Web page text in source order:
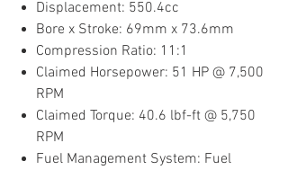
Displacement: 550.4cc
Bore x Stroke: 69mm x 73.6mm
Compression Ratio: 11:1
Claimed Horsepower: 51 HP @ 7,500
RPM
Claimed Torque: 40.6 lbf-ft @ 5,750
RPM
Fuel Management System: Fuel